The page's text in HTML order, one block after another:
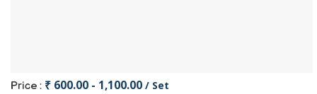
Price : ₹ 600.00 - 1,100.00 / Set